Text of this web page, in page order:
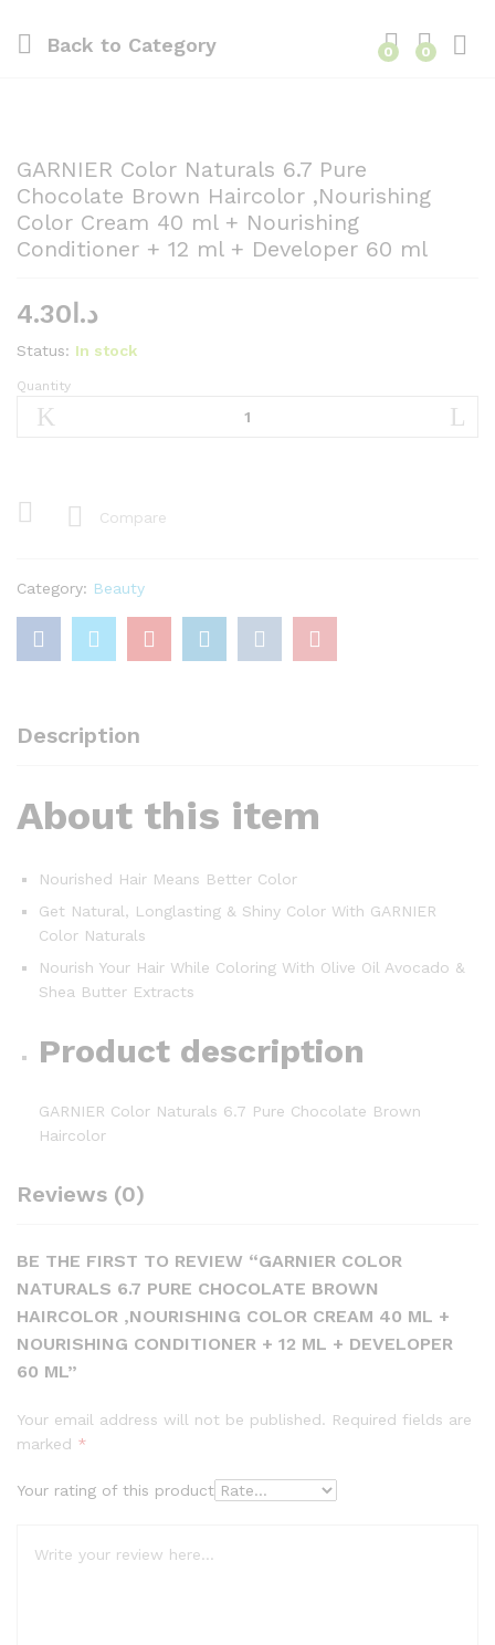
Back to Category 0 0
GARNIER Color Naturals 6.7 Pure
Chocolate Brown Haircolor ,Nourishing
Color Cream 40 ml + Nourishing
Conditioner + 12 ml + Developer 60 ml
د.ا 4.30
Status: In stock
GARNIER
Color
Chocolate
,Nourishing
Cream
40
Nourishing
12
ml
Developer
Quantity
Compare
Category: Beauty
Description
About this item
Nourished Hair Means Better Color
Get Natural, Longlasting & Shiny Color With GARNIER
Color Naturals
Nourish Your Hair While Coloring With Olive Oil Avocado &
Shea Butter Extracts
Product description
GARNIER Color Naturals 6.7 Pure Chocolate Brown
Haircolor
Reviews (0)
BE THE FIRST TO REVIEW “GARNIER COLOR
NATURALS 6.7 PURE CHOCOLATE BROWN
HAIRCOLOR ,NOURISHING COLOR CREAM 40 ML +
NOURISHING CONDITIONER + 12 ML + DEVELOPER
60 ML”
Your email address will not be published. Required fields are
marked *
Your rating of this product